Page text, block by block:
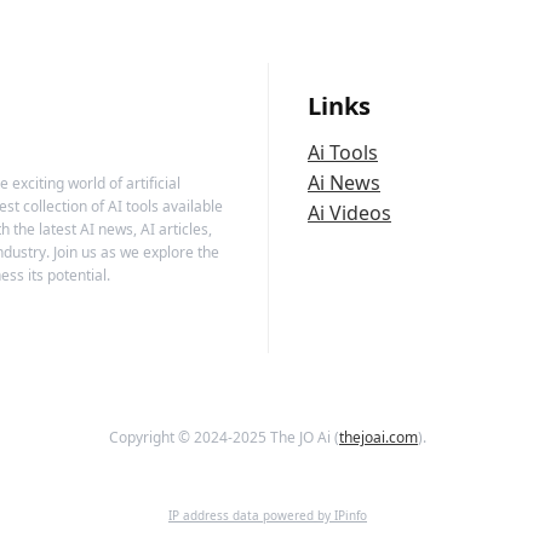
exciting world of artificial
collection of AI tools available
the latest AI news, AI articles,
Join us as we explore the
its potential.
Links
Ai Tools
Ai News
Ai Videos
Copyright © 2024-2025 The JO Ai (thejoai.com).
IP address data powered by IPinfo